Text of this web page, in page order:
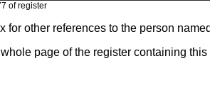
of register
for other references to the person
page of the register containing